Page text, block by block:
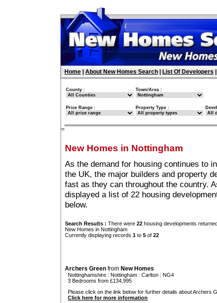
Home About New Homes Search List Of Developers
County : Town/Area :
Price Range : Property Type :
New Homes in Nottingham
As the demand for housing continues to
the UK, the major builders and property
fast as they can throughout the country.
displayed a list of 22 housing
below.
Search Results : There were 22 housing developments
New Homes in Nottingham
Currently displaying records 1 to 5 of 22
Archers Green from New Homes
Nottinghamshire : Nottingham : Carlton : NG4
3 Bedrooms from £134,995
Please click on the link below for further details about Archers
Click here for more information